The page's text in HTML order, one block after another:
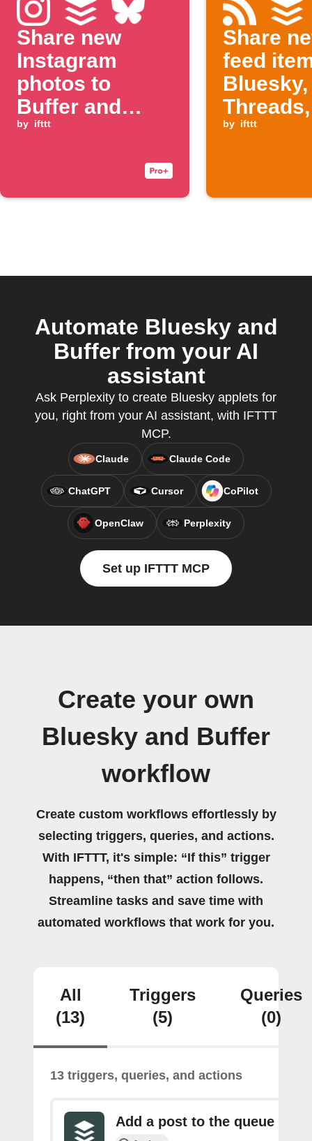
Share new
Instagram
photos to
Buffer and
Bluesky
by ifttt
Share
feed
Bluesky,
Buffer
by ifttt
Automate Bluesky and
Buffer from your AI
assistant
Ask Perplexity to create Bluesky applets for
you, right from your AI assistant, with IFTTT
MCP.
Claude Claude Code
ChatGPT Cursor CoPilot
OpenClaw Perplexity
Set up IFTTT MCP
Create your own
Bluesky and Buffer
workflow
Create custom workflows effortlessly by
selecting triggers, queries, and actions.
With IFTTT, it's simple: “If this” trigger
happens, “then that” action follows.
Streamline tasks and save time with
automated workflows that work for you.
All
(13)
Triggers
(5)
Queries
(0)
13 triggers, queries, and actions
Add a post to the queue